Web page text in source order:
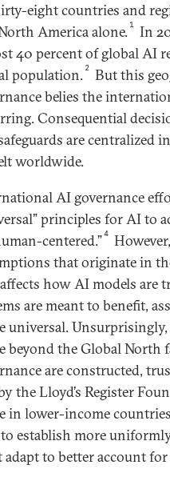
eight countries and
America alone. 1 In
40 percent of global AI
population. 2 But this
belies the
Consequential
are centralized
worldwide.
AI governance
principles for AI to
centered.”4
that originate in
how AI models are
are meant to benefit,
universal.
beyond the Global North
are constructed,
the Lloyd’s Register
in lower-income
to establish more
adapt to better account